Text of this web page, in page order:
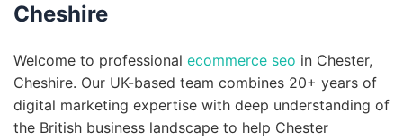
Cheshire
Welcome to professional ecommerce seo in Chester,
Cheshire. Our UK-based team combines 20+ years of
digital marketing expertise with deep understanding of
the British business landscape to help Chester